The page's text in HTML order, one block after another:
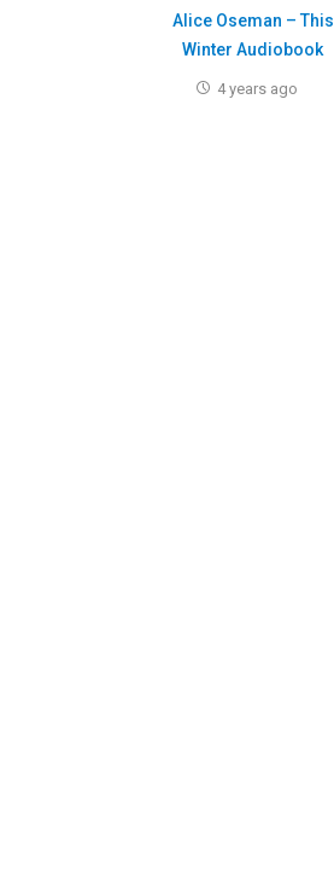
Alice Oseman – This
Winter Audiobook
4 years ago